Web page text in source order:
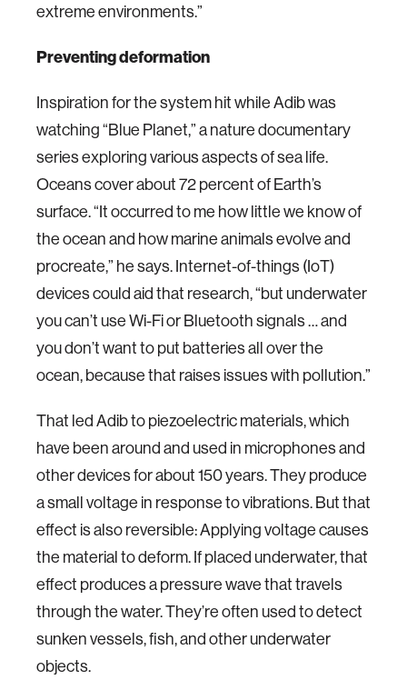
extreme environments.”
Preventing deformation
Inspiration for the system hit while Adib was
watching “Blue Planet,” a nature documentary
series exploring various aspects of sea life.
Oceans cover about 72 percent of Earth’s
surface. “It occurred to me how little we know of
the ocean and how marine animals evolve and
procreate,” he says. Internet-of-things (IoT)
devices could aid that research, “but underwater
you can’t use Wi-Fi or Bluetooth signals … and
you don’t want to put batteries all over the
ocean, because that raises issues with pollution.”
That led Adib to piezoelectric materials, which
have been around and used in microphones and
other devices for about 150 years. They produce
a small voltage in response to vibrations. But that
effect is also reversible: Applying voltage causes
the material to deform. If placed underwater, that
effect produces a pressure wave that travels
through the water. They’re often used to detect
sunken vessels, fish, and other underwater
objects.